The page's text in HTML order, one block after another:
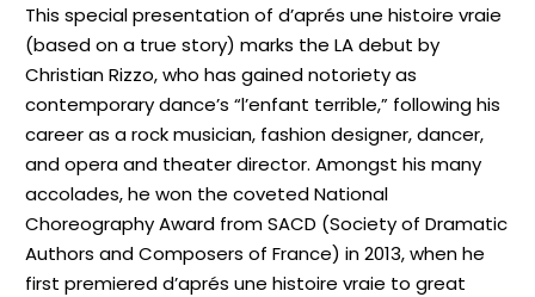
This special presentation of d’aprés une histoire vraie
(based on a true story) marks the LA debut by
Christian Rizzo, who has gained notoriety as
contemporary dance’s “l’enfant terrible,” following his
career as a rock musician, fashion designer, dancer,
and opera and theater director. Amongst his many
accolades, he won the coveted National
Choreography Award from SACD (Society of Dramatic
Authors and Composers of France) in 2013, when he
first premiered d’aprés une histoire vraie to great